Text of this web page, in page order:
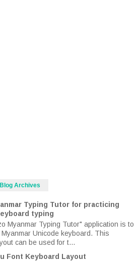
Blog Archives
Typing Tutor for practicing
typing
Myanmar Typing Tutor" application is to
Unicode keyboard. This
can be used for t...
Font Keyboard Layout